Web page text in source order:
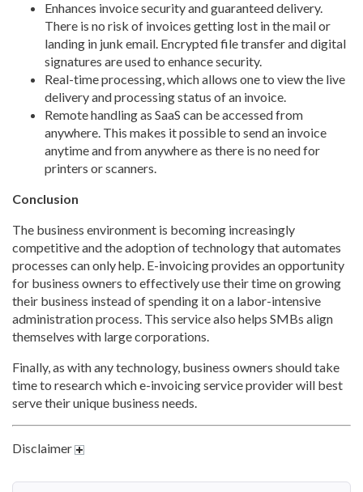
Enhances invoice security and guaranteed delivery.
There is no risk of invoices getting lost in the mail or
landing in junk email. Encrypted file transfer and digital
signatures are used to enhance security.
Real-time processing, which allows one to view the live
delivery and processing status of an invoice.
Remote handling as SaaS can be accessed from
anywhere. This makes it possible to send an invoice
anytime and from anywhere as there is no need for
printers or scanners.
Conclusion
The business environment is becoming increasingly
competitive and the adoption of technology that automates
processes can only help. E-invoicing provides an opportunity
for business owners to effectively use their time on growing
their business instead of spending it on a labor-intensive
administration process. This service also helps SMBs align
themselves with large corporations.
Finally, as with any technology, business owners should take
time to research which e-invoicing service provider will best
serve their unique business needs.
Disclaimer